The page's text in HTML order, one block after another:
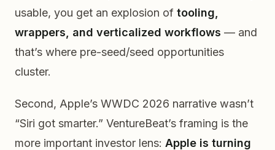
usable, you get an explosion of tooling,
wrappers, and verticalized workflows — and
that’s where pre-seed/seed opportunities
cluster.
Second, Apple’s WWDC 2026 narrative wasn’t
“Siri got smarter.” VentureBeat’s framing is the
more important investor lens: Apple is turning